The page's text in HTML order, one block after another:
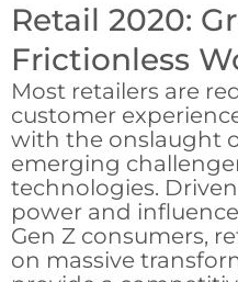
Retail 2020:
Frictionless
Most retailers are
customer
with the onslaught
emerging
technologies.
power and
Gen Z consumers,
on massive